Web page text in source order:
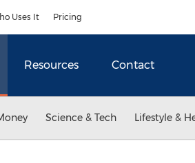
Uses It Pricing
Resources Contact
Science & Tech Lifestyle &